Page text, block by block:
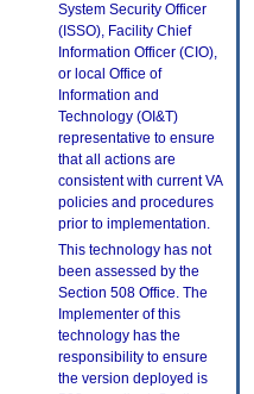
System Security Officer
(ISSO), Facility Chief
Information Officer (CIO),
or local Office of
Information and
Technology (OI&T)
representative to ensure
that all actions are
consistent with current VA
policies and procedures
prior to implementation.
This technology has not
been assessed by the
Section 508 Office. The
Implementer of this
technology has the
responsibility to ensure
the version deployed is